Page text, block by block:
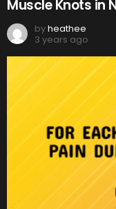
Muscle Knots in
byheathee
3 years ago